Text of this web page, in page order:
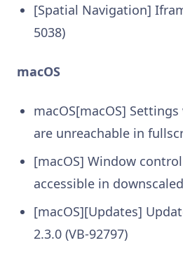
[Spatial Navigation]
5038)
macOS
macOS[macOS]
are unreachable in
[macOS] Window
accessible in
[macOS][Updates]
2.3.0 (VB-92797)